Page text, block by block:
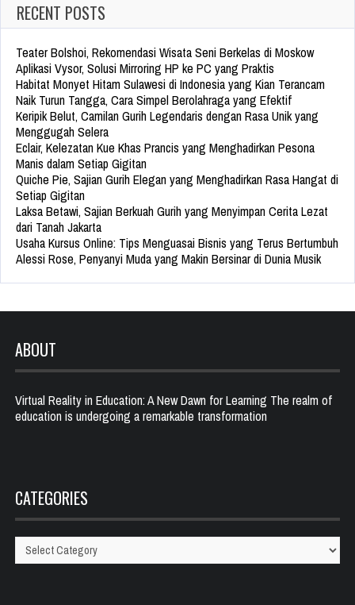
RECENT POSTS
Teater Bolshoi, Rekomendasi Wisata Seni Berkelas di Moskow
Aplikasi Vysor, Solusi Mirroring HP ke PC yang Praktis
Habitat Monyet Hitam Sulawesi di Indonesia yang Kian Terancam
Naik Turun Tangga, Cara Simpel Berolahraga yang Efektif
Keripik Belut, Camilan Gurih Legendaris dengan Rasa Unik yang
Menggugah Selera
Eclair, Kelezatan Kue Khas Prancis yang Menghadirkan Pesona
Manis dalam Setiap Gigitan
Quiche Pie, Sajian Gurih Elegan yang Menghadirkan Rasa Hangat di
Setiap Gigitan
Laksa Betawi, Sajian Berkuah Gurih yang Menyimpan Cerita Lezat
dari Tanah Jakarta
Usaha Kursus Online: Tips Menguasai Bisnis yang Terus Bertumbuh
Alessi Rose, Penyanyi Muda yang Makin Bersinar di Dunia Musik
ABOUT
Virtual Reality in Education: A New Dawn for Learning The realm of
education is undergoing a remarkable transformation
CATEGORIES
Categories